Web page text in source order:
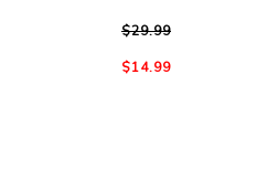
$29.99
$14.99